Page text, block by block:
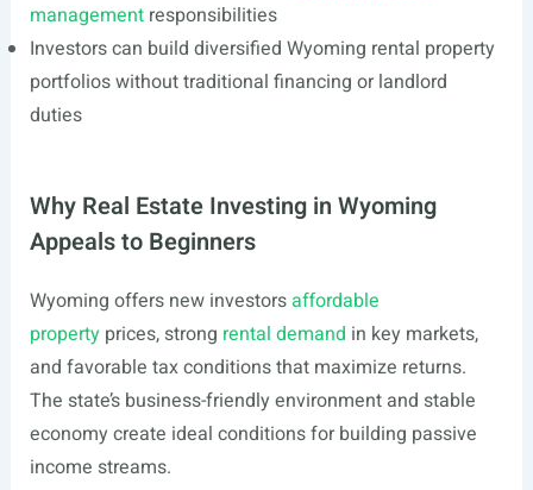
managementresponsibilities
Investors can build diversified Wyoming rental property
portfolios without traditional financing or landlord
duties
Why Real Estate Investing in Wyoming
Appeals to Beginners
Wyoming offers new investorsaffordable
propertyprices, strong rental demand in key markets,
and favorable tax conditions that maximize returns.
The state’s business-friendly environment and stable
economy create ideal conditions for building passive
income streams.